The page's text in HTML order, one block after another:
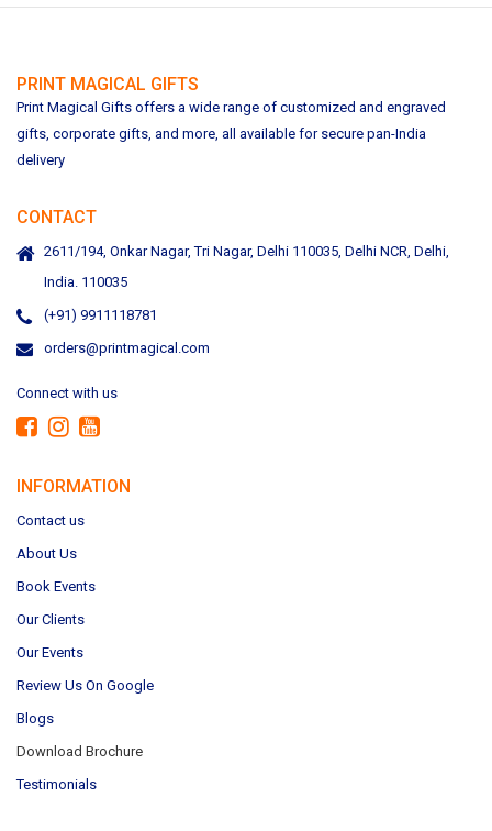
PRINT MAGICAL GIFTS
Print Magical Gifts offers a wide range of customized and engraved
gifts, corporate gifts, and more, all available for secure pan-India
delivery
CONTACT
2611/194, Onkar Nagar, Tri Nagar, Delhi 110035, Delhi NCR, Delhi,
India. 110035
(+91) 9911118781
orders@printmagical.com
Connect with us
INFORMATION
Contact us
About Us
Book Events
Our Clients
Our Events
Review Us On Google
Blogs
Download Brochure
Testimonials